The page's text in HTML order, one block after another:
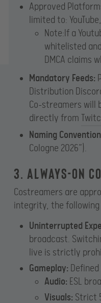
Approved
limited to:
Note:If a
whitelisted
DMCA claims
Mandatory Feeds:
Distribution
Co-streamers will
directly from
Naming
Cologne 2026”).
3. Always-On
Costreamers are
integrity, the
Uninterrupted
broadcast.
live is strictly
Gameplay:
Audio: ESL
Visuals: Strict